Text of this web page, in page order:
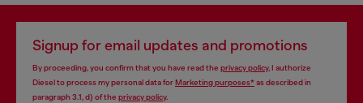
Signup for email updates and promotions
By proceeding, you confirm that you have read the privacy policy, I authorize
Diesel to process my personal data forMarketing purposes*as described in
paragraph 3.1, d) of the privacy policy.